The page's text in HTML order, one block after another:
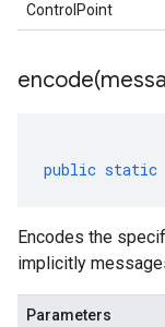
ControlPoint
encode(
public static
Encodes the
implicitly
Parameters